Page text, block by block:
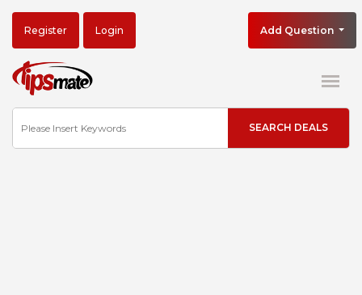
Register Login Add Question